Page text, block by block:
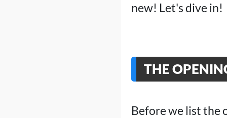
new! Let's dive in!
THE
Before we list the